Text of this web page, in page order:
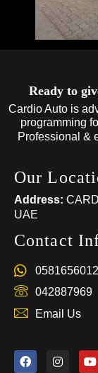
Ready to
Cardio Auto is
programming
Professional &
Our
Address:
UAE
Contact
0581656012
042887969
Email Us